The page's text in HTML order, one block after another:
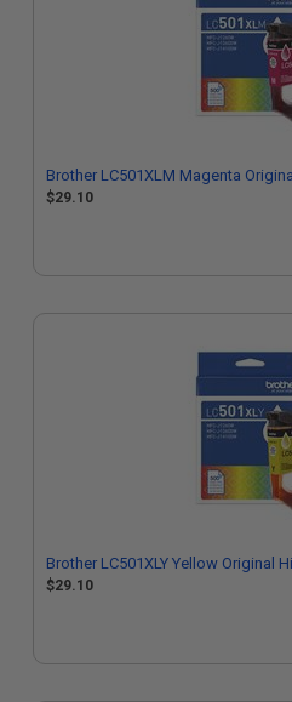
Brother LC501XLM Magenta
$29.10
Brother LC501XLY Yellow Original
$29.10